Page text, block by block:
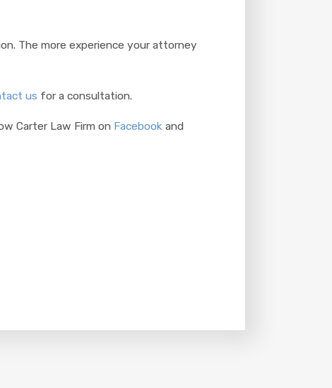
The more experience your attorney
us for a consultation.
Carter Law Firm on Facebook and